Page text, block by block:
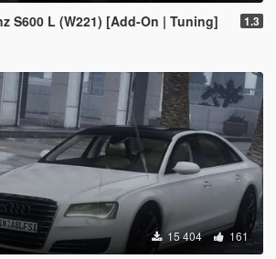
S600 L (W221) [Add-On | Tuning] 1.3
15 404 161